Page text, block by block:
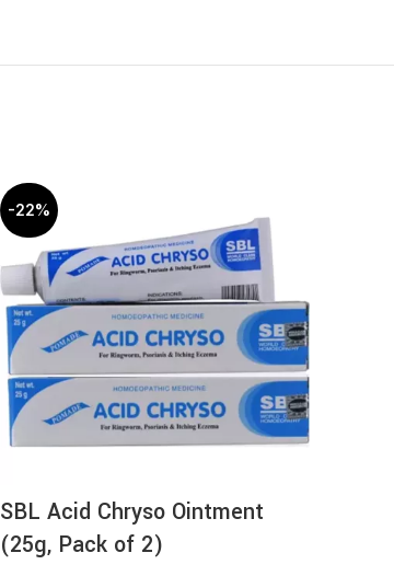
-22%
SBL Acid Chryso Ointment
(25g, Pack of 2)